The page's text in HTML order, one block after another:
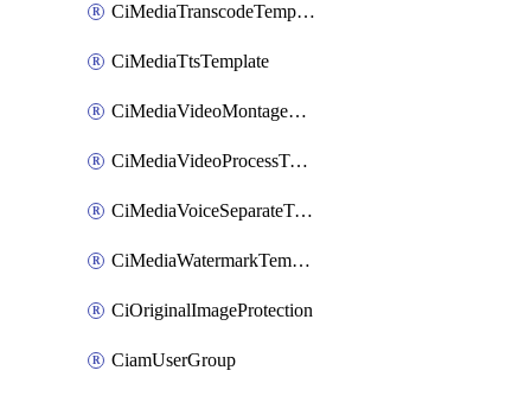
CiMediaTranscodeTemplate
CiMediaTtsTemplate
CiMediaVideoMontageTemplate
CiMediaVideoProcessTemplate
CiMediaVoiceSeparateTemplate
CiMediaWatermarkTemplate
CiOriginalImageProtection
CiamUserGroup